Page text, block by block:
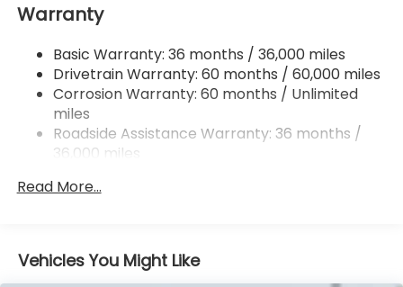
Single Stainless Steel Exhaust
Strut Front Suspension w/Coil Springs
Double Wishbone Rear Suspension w/Coil Springs
4-Wheel Disc Brakes w/4-Wheel ABS, Front And
Rear Vented Discs, Brake Assist, Hill Descent
Control, Hill Hold Control and Electric Parking
Warranty
Basic Warranty: 36 months / 36,000 miles
Drivetrain Warranty: 60 months / 60,000 miles
Corrosion Warranty: 60 months / Unlimited
miles
Roadside Assistance Warranty: 36 months /
36,000 miles
Read More...
Vehicles You Might Like